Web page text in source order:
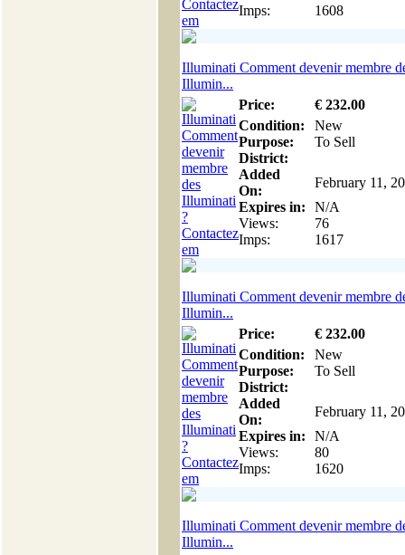
Imps:
1608
Illuminati Comment devenir membre
Illumin...
Price:
€ 232.00
Condition:
New
Purpose:
To Sell
District:
Added
On:
February 11,
Expires in:
N/A
Views:
76
Imps:
1617
Illuminati Comment devenir membre
Illumin...
Price:
€ 232.00
Condition:
New
Purpose:
To Sell
District:
Added
On:
February 11,
Expires in:
N/A
Views:
80
Imps:
1620
Illuminati Comment devenir membre
Illumin...